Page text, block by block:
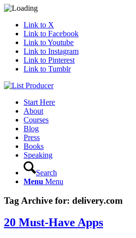
Link to X
Link to Facebook
Link to Youtube
Link to Instagram
Link to Pinterest
Link to Tumblr
Start Here
About
Courses
Blog
Press
Books
Speaking
Search
Menu Menu
Tag Archive for: delivery.com
20 Must-Have Apps